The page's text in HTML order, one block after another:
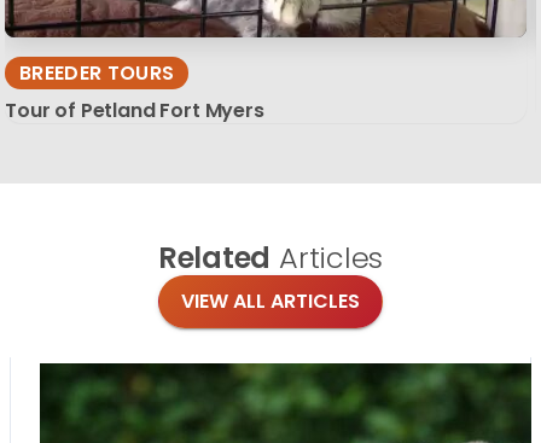
BREEDER TOURS
Tour of Petland Fort Myers
Related Articles
VIEW ALL ARTICLES